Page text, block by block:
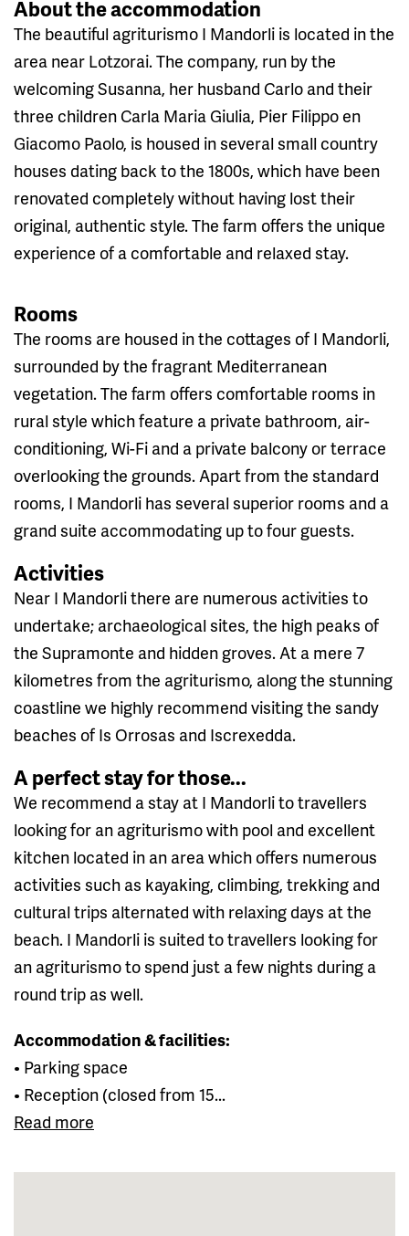
About the accommodation
The beautiful agriturismo I Mandorli is located in the
area near Lotzorai. The company, run by the
welcoming Susanna, her husband Carlo and their
three children Carla Maria Giulia, Pier Filippo en
Giacomo Paolo, is housed in several small country
houses dating back to the 1800s, which have been
renovated completely without having lost their
original, authentic style. The farm offers the unique
experience of a comfortable and relaxed stay.
Rooms
The rooms are housed in the cottages of I Mandorli,
surrounded by the fragrant Mediterranean
vegetation. The farm offers comfortable rooms in
rural style which feature a private bathroom, air-
conditioning, Wi-Fi and a private balcony or terrace
overlooking the grounds. Apart from the standard
rooms, I Mandorli has several superior rooms and a
grand suite accommodating up to four guests.
Activities
Near I Mandorli there are numerous activities to
undertake; archaeological sites, the high peaks of
the Supramonte and hidden groves. At a mere 7
kilometres from the agriturismo, along the stunning
coastline we highly recommend visiting the sandy
beaches of Is Orrosas and Iscrexedda.
A perfect stay for those...
We recommend a stay at I Mandorli to travellers
looking for an agriturismo with pool and excellent
kitchen located in an area which offers numerous
activities such as kayaking, climbing, trekking and
cultural trips alternated with relaxing days at the
beach. I Mandorli is suited to travellers looking for
an agriturismo to spend just a few nights during a
round trip as well.
Accommodation & facilities:
• Parking space
• Reception (closed from 15...
Read more